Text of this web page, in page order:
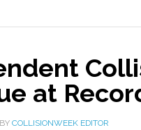
at
BY COLLISIONWEEK EDITOR